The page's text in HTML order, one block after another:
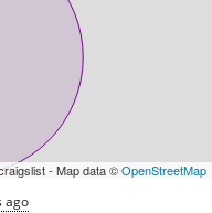
- Map data ©OpenStreetMap
ago